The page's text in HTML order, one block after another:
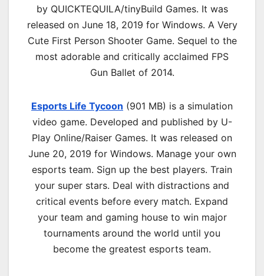
by QUICKTEQUILA/tinyBuild Games. It was
released on June 18, 2019 for Windows. A Very
Cute First Person Shooter Game. Sequel to the
most adorable and critically acclaimed FPS
Gun Ballet of 2014.
Esports Life Tycoon (901 MB) is a simulation
video game. Developed and published by U-
Play Online/Raiser Games. It was released on
June 20, 2019 for Windows. Manage your own
esports team. Sign up the best players. Train
your super stars. Deal with distractions and
critical events before every match. Expand
your team and gaming house to win major
tournaments around the world until you
become the greatest esports team.